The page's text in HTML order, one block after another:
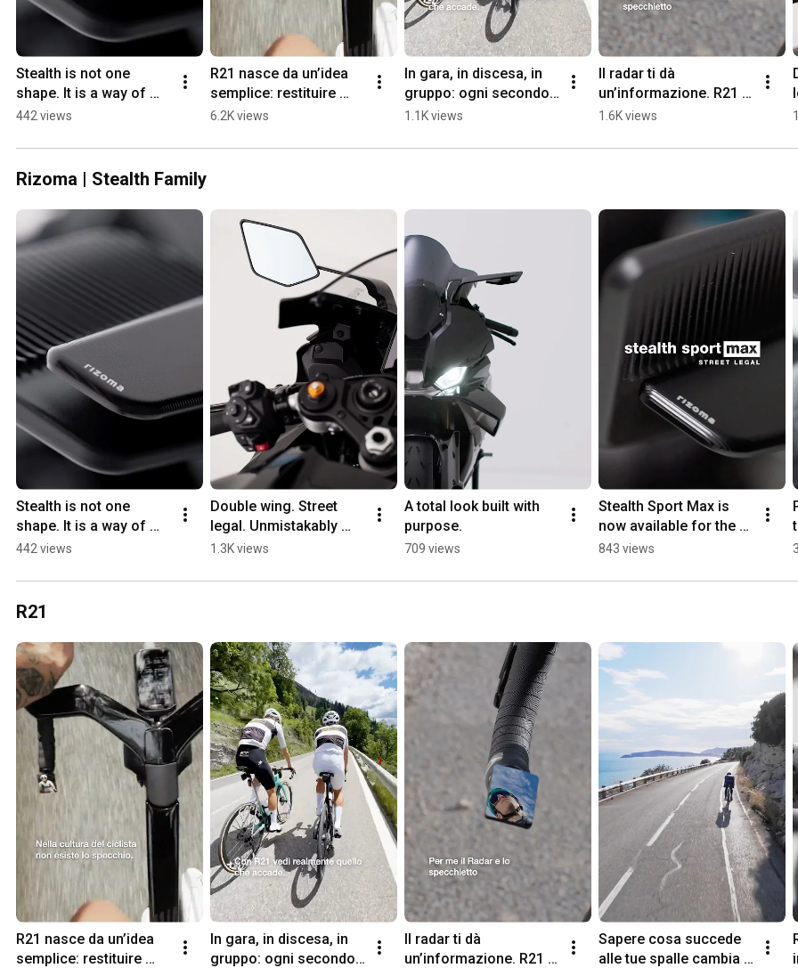
Stealth is not one
shape. It is a way of
thinking.
442 views
R21 nasce da un’idea
semplice: restituire
valore allo sguardo.
6.2K views
In gara, in discesa, in
gruppo: ogni secondo
conta.
1.1K views
Il radar ti dà
un’informazione. R21 ti
dà il contesto.
1.6K views
Rizoma | Stealth Family
Stealth is not one
shape. It is a way of
thinking.
442 views
Double wing. Street
legal. Unmistakably
Stealth.
1.3K views
A total look built with
purpose.
709 views
Stealth Sport Max is
now available for the
Yamaha R7.
843 views
R21
R21 nasce da un’idea
semplice: restituire
In gara, in discesa, in
gruppo: ogni secondo
Il radar ti dà
un’informazione. R21 ti
Sapere cosa succede
alle tue spalle cambia il